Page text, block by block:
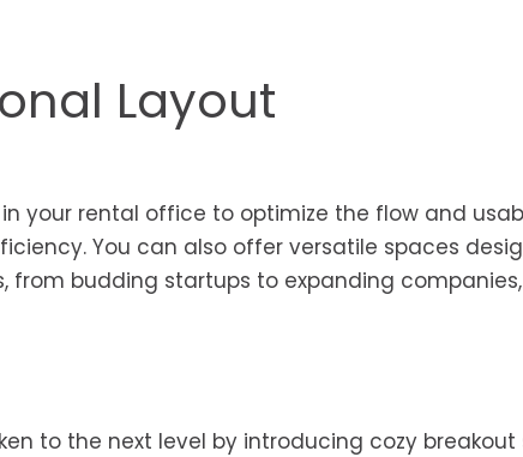
Layout
your rental office to optimize the flow and
You can also offer versatile spaces
from budding startups to expanding
to the next level by introducing cozy